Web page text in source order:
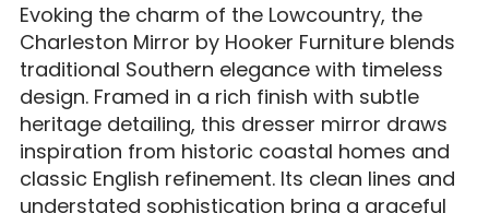
Evoking the charm of the Lowcountry, the
Charleston Mirror by Hooker Furniture blends
traditional Southern elegance with timeless
design. Framed in a rich finish with subtle
heritage detailing, this dresser mirror draws
inspiration from historic coastal homes and
classic English refinement. Its clean lines and
understated sophistication bring a graceful